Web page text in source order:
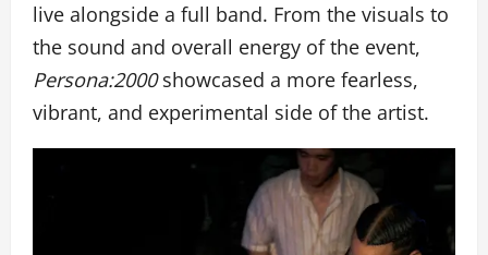
live alongside a full band. From the visuals to
the sound and overall energy of the event,
Persona:2000showcased a more fearless,
vibrant, and experimental side of the artist.